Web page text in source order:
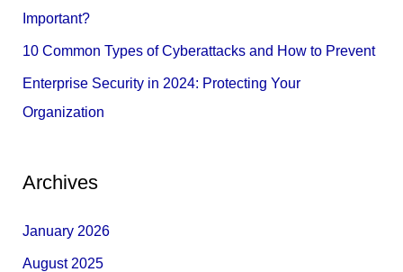
Important?
10 Common Types of Cyberattacks and How to Prevent
Enterprise Security in 2024: Protecting Your
Organization
Archives
January 2026
August 2025